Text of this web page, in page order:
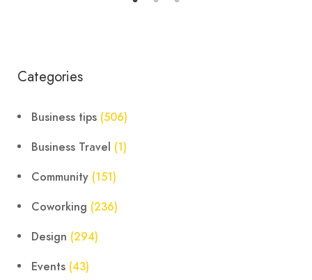
Categories
Business tips (506)
Business Travel (1)
Community (151)
Coworking (236)
Design (294)
Events (43)